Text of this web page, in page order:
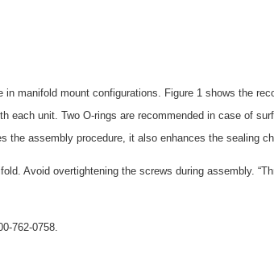
manifold mount configurations. Figure 1 shows the
each unit. Two O-rings are recommended in case of
the assembly procedure, it also enhances the sealing
Avoid overtightening the screws during assembly.
762-0758.